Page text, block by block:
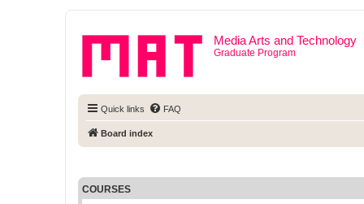
Media Arts and Technology
Graduate Program
Quick links FAQ
Board index
COURSES